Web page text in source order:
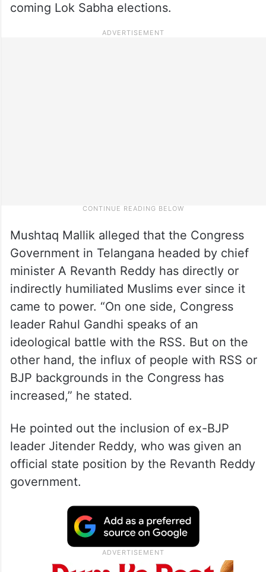
coming Lok Sabha elections.
Mushtaq Mallik alleged that the Congress
Government in Telangana headed by chief
minister A Revanth Reddy has directly or
indirectly humiliated Muslims ever since it
came to power. “On one side, Congress
leader Rahul Gandhi speaks of an
ideological battle with the RSS. But on the
other hand, the influx of people with RSS or
BJP backgrounds in the Congress has
He pointed out the inclusion of ex-BJP
leader Jitender Reddy, who was given an
official state position by the Revanth Reddy